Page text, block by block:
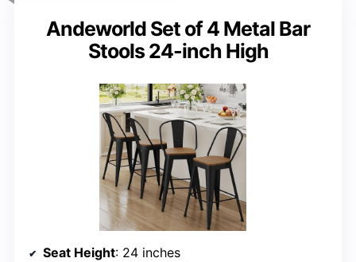
Andeworld Set of 4 Metal Bar
Stools 24-inch High
Seat Height: 24 inches